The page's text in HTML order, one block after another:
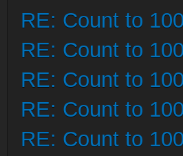
RE: Count to
RE: Count to
RE: Count to
RE: Count to
RE: Count to